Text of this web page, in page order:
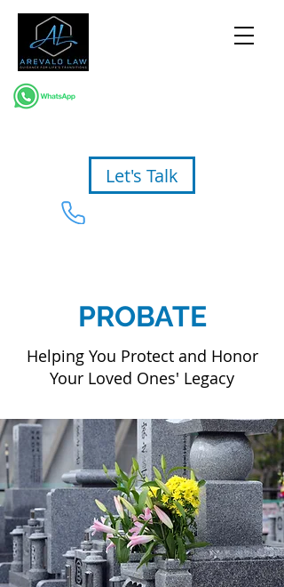
Let's Talk
PROBATE
Helping You Protect and Honor
Your Loved Ones' Legacy